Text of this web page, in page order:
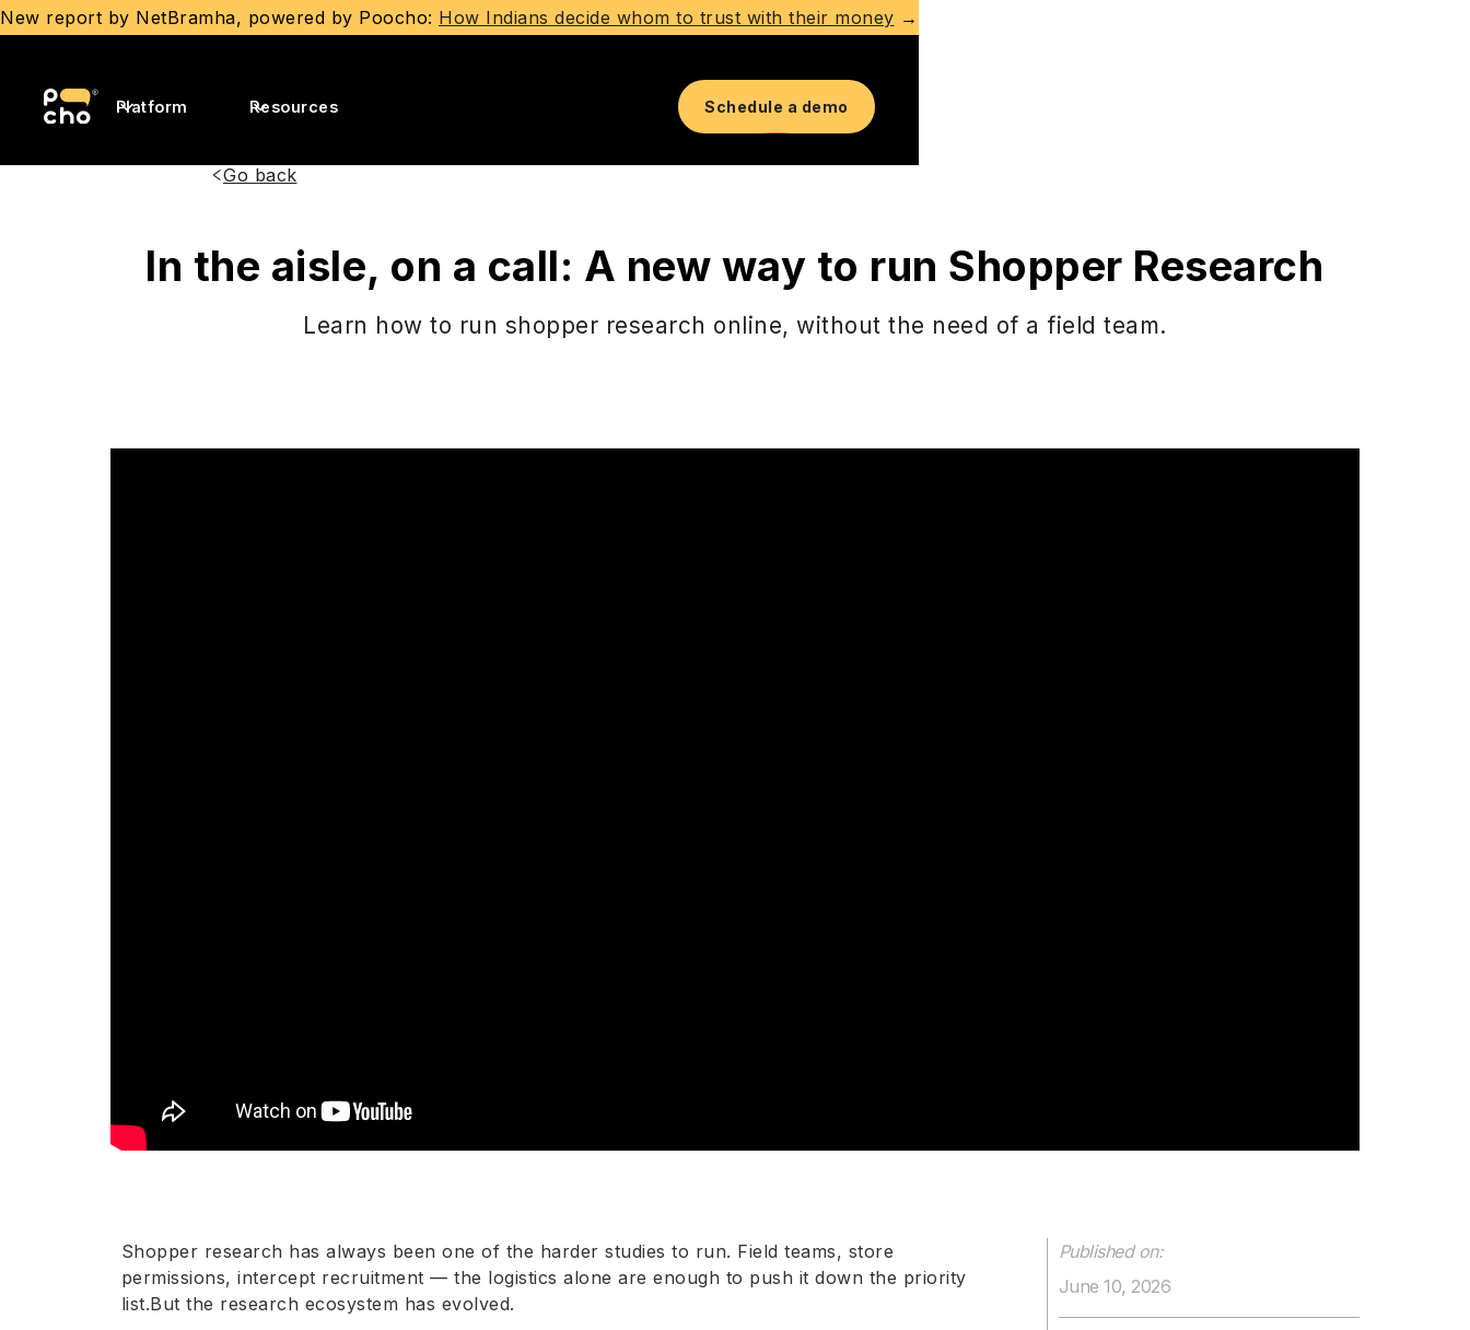
New report by NetBramha, powered by Poocho: How Indians decide whom to trust with their money →
Platform Resources Schedule a demo
Go back
In the aisle, on a call: A new way to run Shopper Research
Learn how to run shopper research online, without the need of a field team.
Shopper research has always been one of the harder studies to run. Field teams, store
permissions, intercept recruitment — the logistics alone are enough to push it down the priority
list.But the research ecosystem has evolved.
Published on:
June 10, 2026